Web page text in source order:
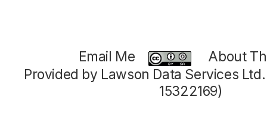
Email Me
About
Provided by Lawson Data Services
15322169)